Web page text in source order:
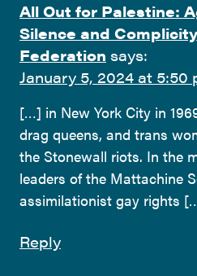
All Out for Palestine:
Silence and
Federation says:
January 5, 2024 at 5:50
[…] in New York City in
drag queens, and trans
the Stonewall riots. In the
leaders of the Mattachine
assimilationist gay rights
Reply